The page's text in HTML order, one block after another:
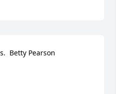
Betty Pearson